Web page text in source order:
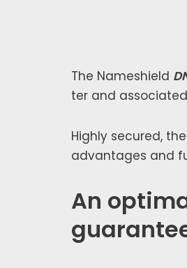
The Nameshield
ter and
Highly secured, the
advan­tages and
An